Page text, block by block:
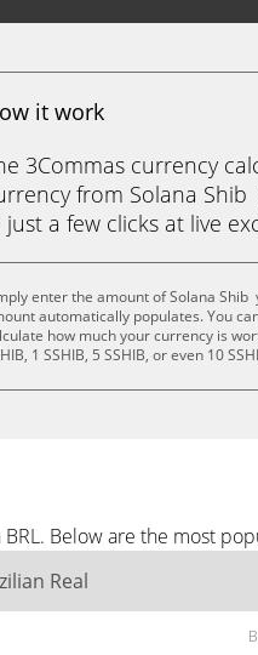
it work
3Commas currency
from Solana Shib
just a few clicks at live
enter the amount of Solana
automatically populates. You
how much your currency is
1 SSHIB, 5 SSHIB, or even 10
Below are the most
Real